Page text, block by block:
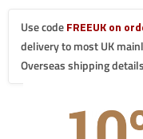
Use codeFREEUK on
delivery to most UK
Overseas shipping
North Wales
TQ, PL or TR
The delivery
mainland
Postcodes in
delivery
process your
AB, FK18-21,